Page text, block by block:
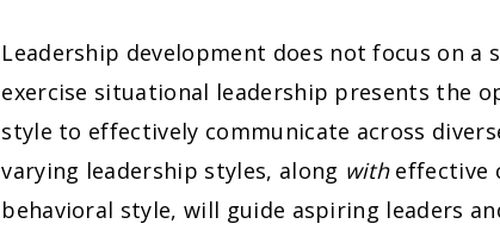
Leadership development does not focus on
exercise situational leadership presents the
style to effectively communicate across
varying leadership styles, along witheffective
behavioral style, will guide aspiring leaders